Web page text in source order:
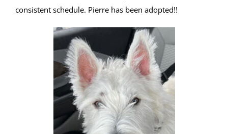
consistent schedule. Pierre has been adopted!!